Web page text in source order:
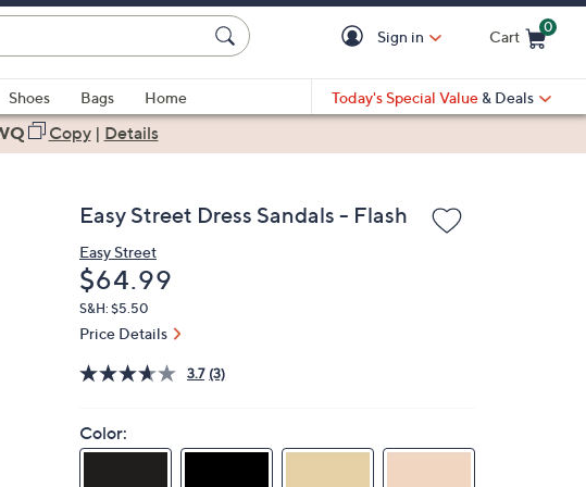
Sign in Cart
0
Shoes Bags
Home
Today's Special Value & Deals
Copy| Details
Easy Street Dress Sandals - Flash
Easy Street
Deleted
$64.99
S&H: $5.50
Price Details
3.7 (3)
Color: